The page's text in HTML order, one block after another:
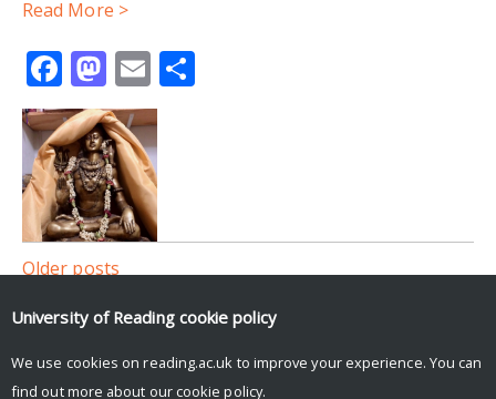
Read More >
Facebook
Mastodon
Email
Posts
Older posts
University of Reading cookie policy
We use cookies on reading.ac.uk to improve your experience. You can
find out more about our cookie policy.